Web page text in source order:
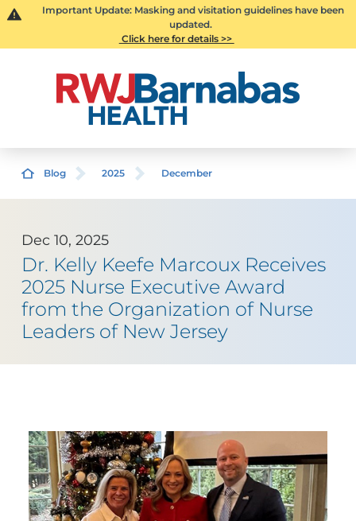
Important Update: Masking and visitation guidelines have been
updated.
Click here for details >>
Blog 2025 December
Dec 10, 2025
Dr. Kelly Keefe Marcoux Receives
2025 Nurse Executive Award
from the Organization of Nurse
Leaders of New Jersey